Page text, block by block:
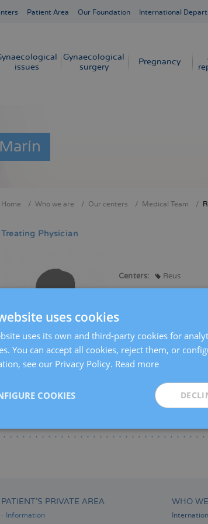
Patient Area Our Foundation International
issues
Gynaecological
surgery
Pregnancy
Home Who we are Our centers Medical Team
Treating Physician
Centers: Reus
Specialties:
Obstetric Ultrasound
PATIENT’S PRIVATE AREA
Information
WHO
uses cookies
uses its own and third-party cookies for
You can accept all cookies, reject them, or
see our Privacy Policy. Read more
COOKIES